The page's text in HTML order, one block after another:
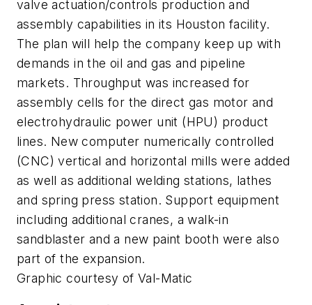
valve actuation/controls production and
assembly capabilities in its Houston facility.
The plan will help the company keep up with
demands in the oil and gas and pipeline
markets. Throughput was increased for
assembly cells for the direct gas motor and
electrohydraulic power unit (HPU) product
lines. New computer numerically controlled
(CNC) vertical and horizontal mills were added
as well as additional welding stations, lathes
and spring press station. Support equipment
including additional cranes, a walk-in
sandblaster and a new paint booth were also
part of the expansion.
Graphic courtesy of Val-Matic